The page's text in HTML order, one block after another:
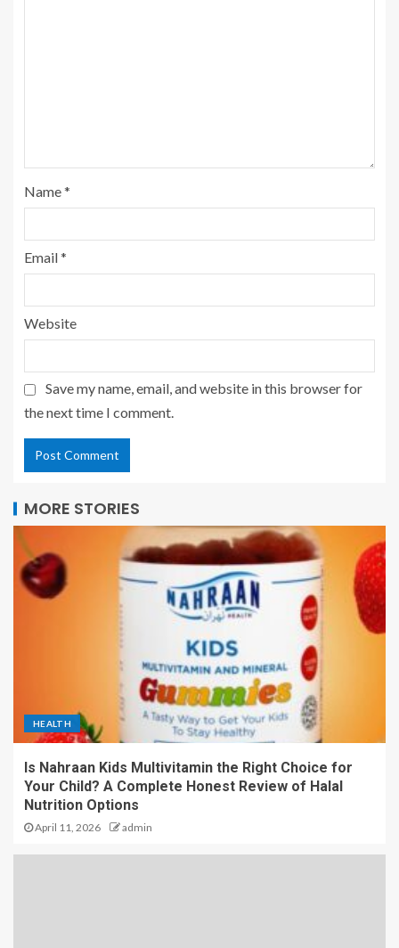
Name*
Email*
Website
Save my name, email, and website in this browser for
the next time I comment.
MORE STORIES
HEALTH
Is Nahraan Kids Multivitamin the Right Choice for
Your Child? A Complete Honest Review of Halal
Nutrition Options
April 11, 2026 admin